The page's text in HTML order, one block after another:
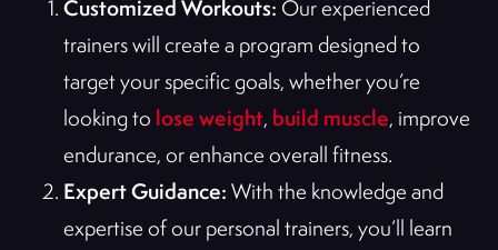
Customized Workouts: Our experienced
trainers will create a program designed to
target your specific goals, whether you’re
looking to lose weight, build muscle, improve
endurance, or enhance overall fitness.
Expert Guidance: With the knowledge and
expertise of our personal trainers, you’ll learn